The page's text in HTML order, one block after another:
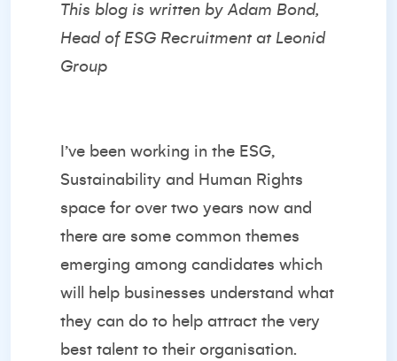
This blog is written by Adam Bond,
Head of ESG Recruitment at Leonid
Group
I’ve been working in the ESG,
Sustainability and Human Rights
space for over two years now and
there are some common themes
emerging among candidates which
will help businesses understand what
they can do to help attract the very
best talent to their organisation.